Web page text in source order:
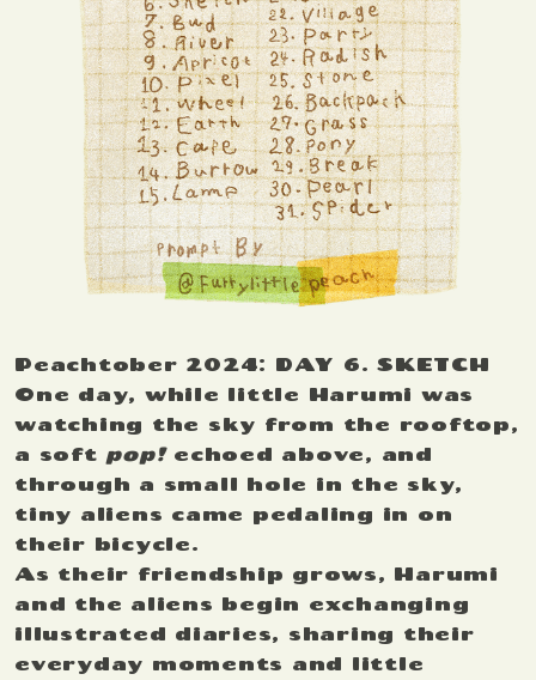
Peachtober 2024: DAY 6. SKETCH
One day, while little Harumi was
watching the sky from the rooftop,
a soft pop!echoed above, and
through a small hole in the sky,
tiny aliens came pedaling in on
their bicycle.
As their friendship grows, Harumi
and the aliens begin exchanging
illustrated diaries, sharing their
everyday moments and little